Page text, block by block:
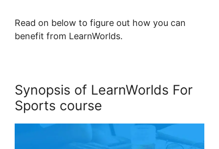
Read on below to figure out how you can
benefit from LearnWorlds.
Synopsis of LearnWorlds For
Sports course